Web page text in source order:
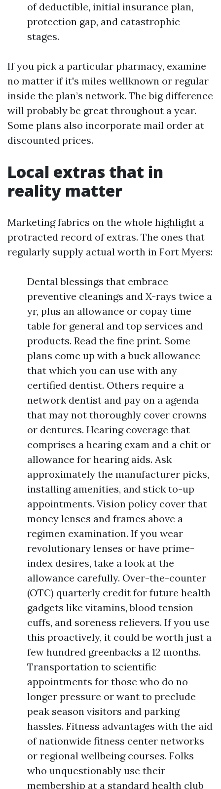
of deductible, initial insurance plan,
protection gap, and catastrophic
stages.
If you pick a particular pharmacy, examine
no matter if it's miles wellknown or regular
inside the plan’s network. The big difference
will probably be great throughout a year.
Some plans also incorporate mail order at
discounted prices.
Local extras that in
reality matter
Marketing fabrics on the whole highlight a
protracted record of extras. The ones that
regularly supply actual worth in Fort Myers:
Dental blessings that embrace
preventive cleanings and X-rays twice a
yr, plus an allowance or copay time
table for general and top services and
products. Read the fine print. Some
plans come up with a buck allowance
that which you can use with any
certified dentist. Others require a
network dentist and pay on a agenda
that may not thoroughly cover crowns
or dentures. Hearing coverage that
comprises a hearing exam and a chit or
allowance for hearing aids. Ask
approximately the manufacturer picks,
installing amenities, and stick to-up
appointments. Vision policy cover that
money lenses and frames above a
regimen examination. If you wear
revolutionary lenses or have prime-
index desires, take a look at the
allowance carefully. Over-the-counter
(OTC) quarterly credit for future health
gadgets like vitamins, blood tension
cuffs, and soreness relievers. If you use
this proactively, it could be worth just a
few hundred greenbacks a 12 months.
Transportation to scientific
appointments for those who do no
longer pressure or want to preclude
peak season visitors and parking
hassles. Fitness advantages with the aid
of nationwide fitness center networks
or regional wellbeing courses. Folks
who unquestionably use their
membership at a standard health club